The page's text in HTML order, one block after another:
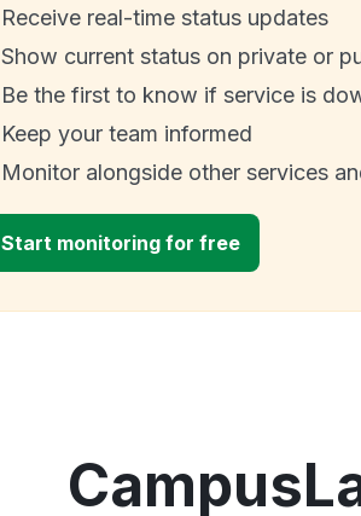
Receive real-time status updates
Show current status on private or
Be the first to know if service is
Keep your team informed
Monitor alongside other services
Start monitoring for free